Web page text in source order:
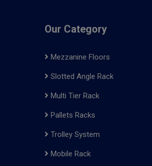
Our Category
Mezzanine Floors
Slotted Angle Rack
Multi Tier Rack
Pallets Racks
Trolley System
Mobile Rack